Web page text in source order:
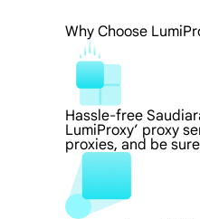
Why Choose
Hassle-free
LumiProxy’ proxy
proxies, and be